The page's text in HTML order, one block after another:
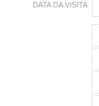
DATA DA VISITA